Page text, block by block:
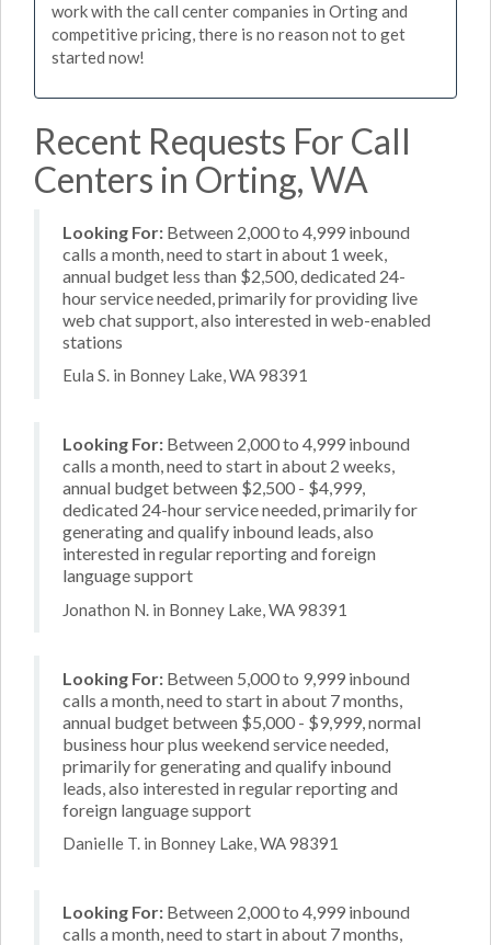
work with the call center companies in Orting and
competitive pricing, there is no reason not to get
started now!
Recent Requests For Call
Centers in Orting, WA
Looking For: Between 2,000 to 4,999 inbound
calls a month, need to start in about 1 week,
annual budget less than $2,500, dedicated 24-
hour service needed, primarily for providing live
web chat support, also interested in web-enabled
stations
Eula S. in Bonney Lake, WA 98391
Looking For: Between 2,000 to 4,999 inbound
calls a month, need to start in about 2 weeks,
annual budget between $2,500 - $4,999,
dedicated 24-hour service needed, primarily for
generating and qualify inbound leads, also
interested in regular reporting and foreign
language support
Jonathon N. in Bonney Lake, WA 98391
Looking For: Between 5,000 to 9,999 inbound
calls a month, need to start in about 7 months,
annual budget between $5,000 - $9,999, normal
business hour plus weekend service needed,
primarily for generating and qualify inbound
leads, also interested in regular reporting and
foreign language support
Danielle T. in Bonney Lake, WA 98391
Looking For: Between 2,000 to 4,999 inbound
calls a month, need to start in about 7 months,